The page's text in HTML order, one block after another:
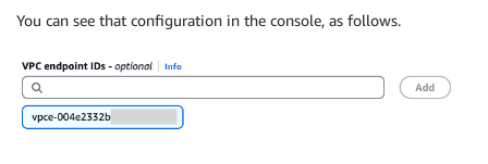
You can see that configuration in the console, as follows.